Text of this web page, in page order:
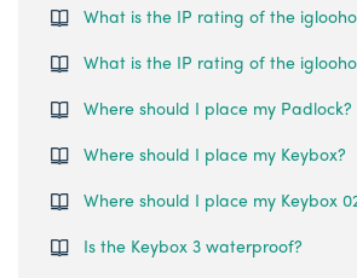
What is the IP rating of the
What is the IP rating of the
Where should I place my Padlock?
Where should I place my Keybox?
Where should I place my Keybox
Is the Keybox 3 waterproof?